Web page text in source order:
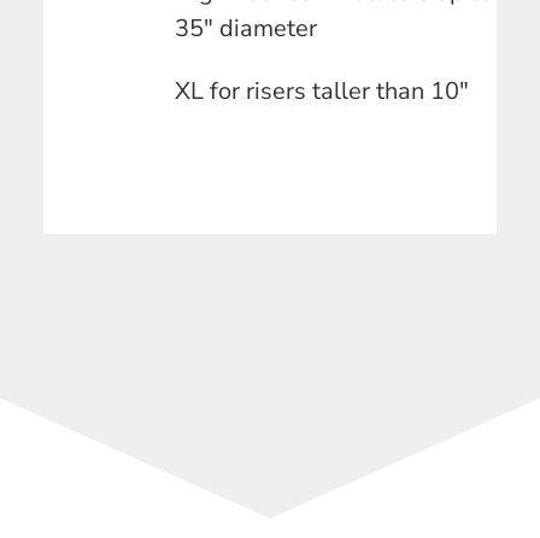
35″ diameter
XL for risers taller than 10″